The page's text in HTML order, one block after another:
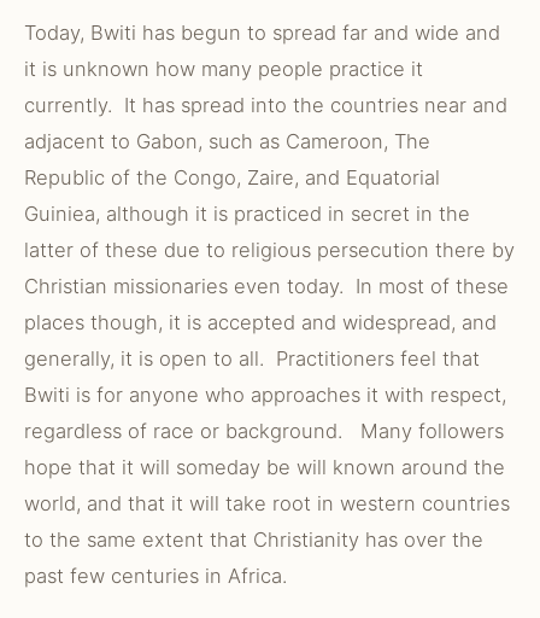
Today, Bwiti has begun to spread far and wide and
it is unknown how many people practice it
currently. It has spread into the countries near and
adjacent to Gabon, such as Cameroon, The
Republic of the Congo, Zaire, and Equatorial
Guiniea, although it is practiced in secret in the
latter of these due to religious persecution there by
Christian missionaries even today. In most of these
places though, it is accepted and widespread, and
generally, it is open to all. Practitioners feel that
Bwiti is for anyone who approaches it with respect,
regardless of race or background. Many followers
hope that it will someday be will known around the
world, and that it will take root in western countries
to the same extent that Christianity has over the
past few centuries in Africa.